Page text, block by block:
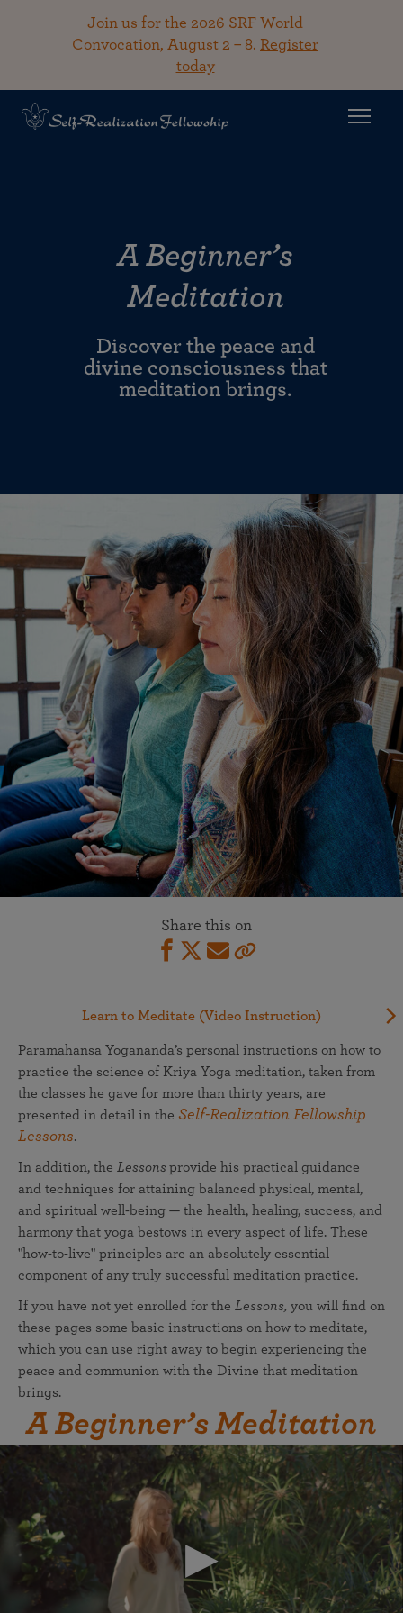
Join us for the 2026 SRF World
Convocation, August 2 – 8. Register
today
A Beginner’s
Meditation
Discover the peace and
divine consciousness that
meditation brings.
Share this on
Learn to Meditate (Video Instruction)
Paramahansa Yogananda’s personal instructions on how to
practice the science of Kriya Yoga meditation, taken from
the classes he gave for more than thirty years, are
presented in detail in the Self-Realization Fellowship
Lessons.
In addition, the Lessons provide his practical guidance
and techniques for attaining balanced physical, mental,
and spiritual well-being — the health, healing, success, and
harmony that yoga bestows in every aspect of life. These
"how-to-live" principles are an absolutely essential
component of any truly successful meditation practice.
If you have not yet enrolled for the Lessons, you will find on
these pages some basic instructions on how to meditate,
which you can use right away to begin experiencing the
peace and communion with the Divine that meditation
brings.
A Beginner’s Meditation